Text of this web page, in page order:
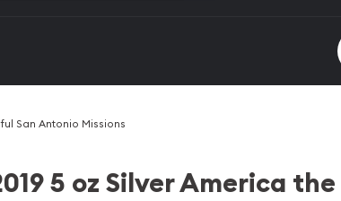
San Antonio Missions
5 oz Silver America the